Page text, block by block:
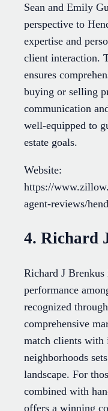
Sean and Emily
perspective to
expertise and
client interaction.
ensures
buying or selling
communication
well-equipped to
estate goals.
Website:
https://
agent-reviews/
4. Richard
Richard J
performance
recognized
comprehensive
match clients with
neighborhoods
landscape. For
combined with
offers a winning